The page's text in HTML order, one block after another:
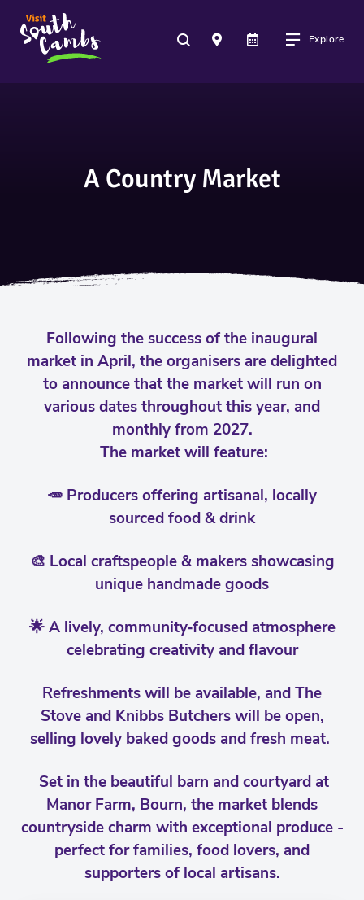
Explore
A Country Market
Following the success of the inaugural
market in April, the organisers are delighted
to announce that the market will run on
various dates throughout this year, and
monthly from 2027.
The market will feature:
🥕 Producers offering artisanal, locally
sourced food & drink
🎨 Local craftspeople & makers showcasing
unique handmade goods
🌟 A lively, community‑focused atmosphere
celebrating creativity and flavour
Refreshments will be available, and The
Stove and Knibbs Butchers will be open,
selling lovely baked goods and fresh meat.
Set in the beautiful barn and courtyard at
Manor Farm, Bourn, the market blends
countryside charm with exceptional produce -
perfect for families, food lovers, and
supporters of local artisans.